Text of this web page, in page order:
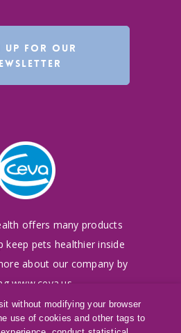
UP FOR OUR
offers many products
keep pets healthier inside
about our company by
www.ceva.us
Health, LLC
without modifying your browser
use of cookies and other tags to